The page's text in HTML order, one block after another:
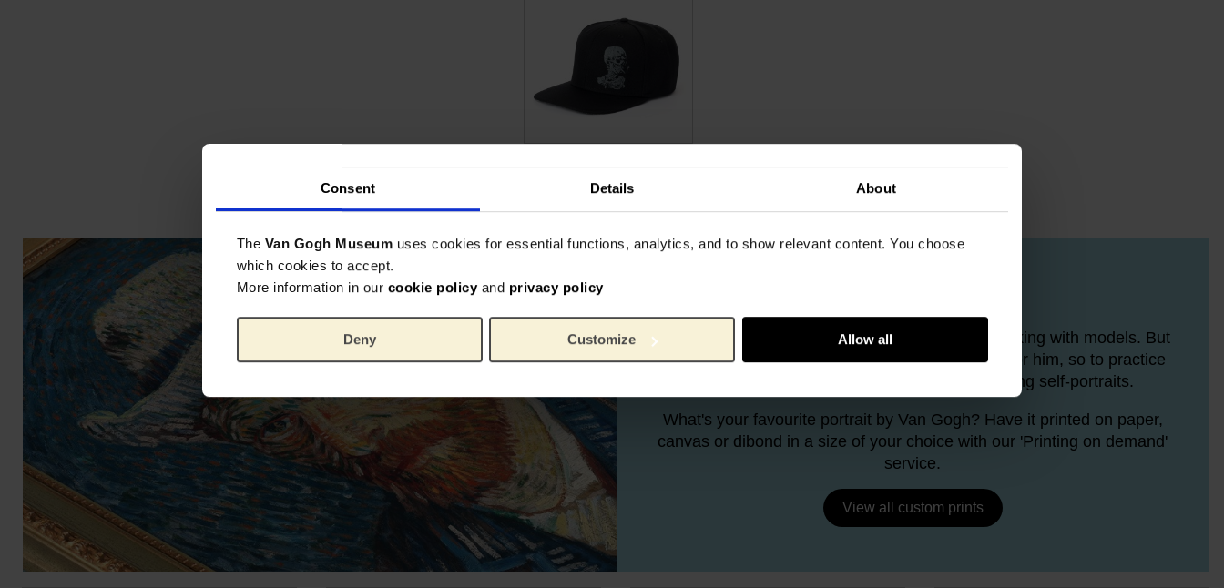
Consent Details About
The Van Gogh Museum uses cookies for essential functions, analytics, and to show relevant content. You choose
which cookies to accept.
More information in our cookie policy and privacy policy
Deny Customize Allow all
€18.14
There was nothing Van Gogh liked more than working with models. But
he rarely found people who were willing to pose for him, so to practice
figure painting, he often had to resort to making self-portraits.
What's your favourite portrait by Van Gogh? Have it printed on paper,
canvas or dibond in a size of your choice with our 'Printing on demand'
service.
View all custom prints